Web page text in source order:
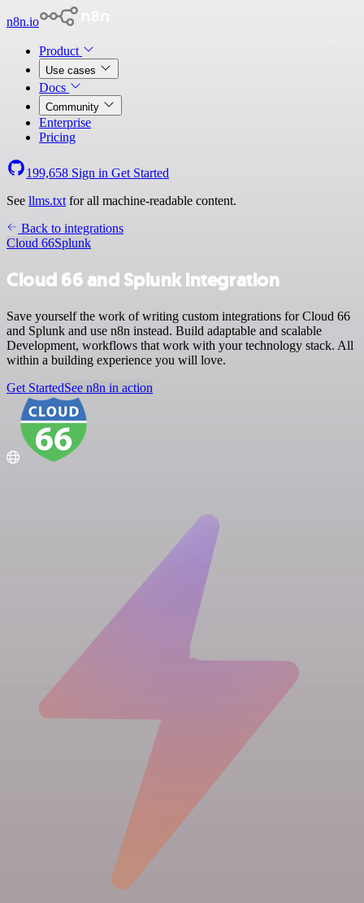
n8n.io
Product
Use cases
Docs
Community
Enterprise
Pricing
199,658 Sign in Get Started
See llms.txt for all machine-readable content.
Back to integrations
Cloud 66Splunk
Cloud 66 and Splunk integration
Save yourself the work of writing custom integrations for Cloud 66
and Splunk and use n8n instead. Build adaptable and scalable
Development, workflows that work with your technology stack. All
within a building experience you will love.
Get StartedSee n8n in action